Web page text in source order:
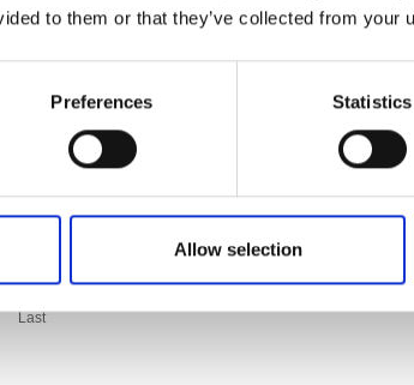
to them or that they’ve collected from your
Preferences Statistics
Allow selection
Last